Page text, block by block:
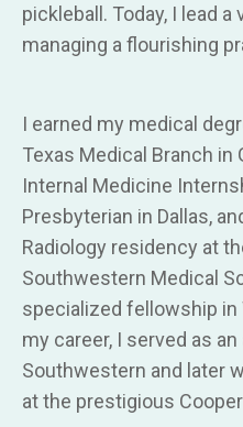
pickleball. Today, I lead
managing a flourishing
I earned my medical
Texas Medical Branch
Internal Medicine
Presbyterian in Dallas,
Radiology residency at
Southwestern Medical
specialized fellowship in
my career, I served as
Southwestern and later
at the prestigious